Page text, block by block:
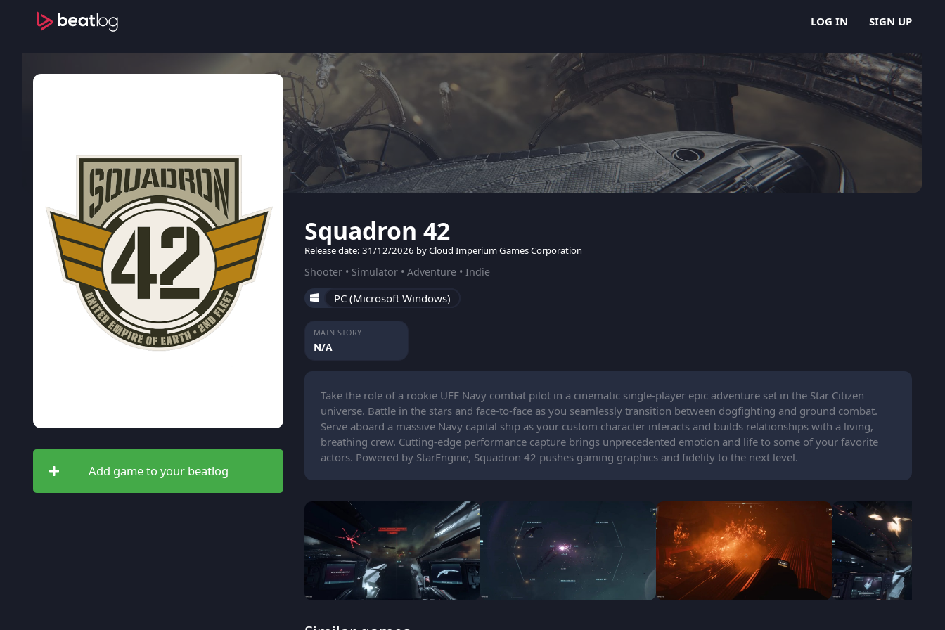
LOG IN SIGN UP
Add game to your beatlog
Squadron 42
Release date: 31/12/2026 by Cloud Imperium Games Corporation
Shooter • Simulator • Adventure • Indie
PC (Microsoft Windows)
MAIN STORY
N/A
Take the role of a rookie UEE Navy combat pilot in a cinematic single-player epic adventure set in the Star Citizen
universe. Battle in the stars and face-to-face as you seamlessly transition between dogfighting and ground combat.
Serve aboard a massive Navy capital ship as your custom character interacts and builds relationships with a living,
breathing crew. Cutting-edge performance capture brings unprecedented emotion and life to some of your favorite
actors. Powered by StarEngine, Squadron 42 pushes gaming graphics and fidelity to the next level.